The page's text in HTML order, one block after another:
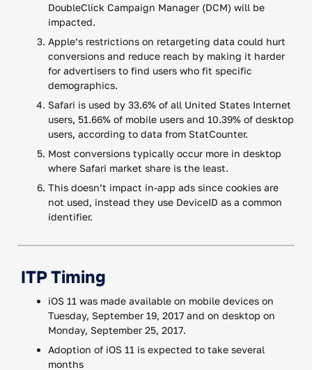
DoubleClick Campaign Manager (DCM) will be
impacted.
Apple’s restrictions on retargeting data could hurt
conversions and reduce reach by making it harder
for advertisers to find users who fit specific
demographics.
Safari is used by 33.6% of all United States Internet
users, 51.66% of mobile users and 10.39% of desktop
users, according to data from StatCounter.
Most conversions typically occur more in desktop
where Safari market share is the least.
This doesn’t impact in-app ads since cookies are
not used, instead they use DeviceID as a common
identifier.
ITP Timing
iOS 11 was made available on mobile devices on
Tuesday, September 19, 2017 and on desktop on
Monday, September 25, 2017.
Adoption of iOS 11 is expected to take several
months